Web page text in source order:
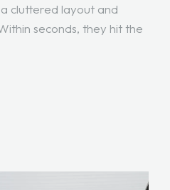
cluttered layout and
seconds, they hit the